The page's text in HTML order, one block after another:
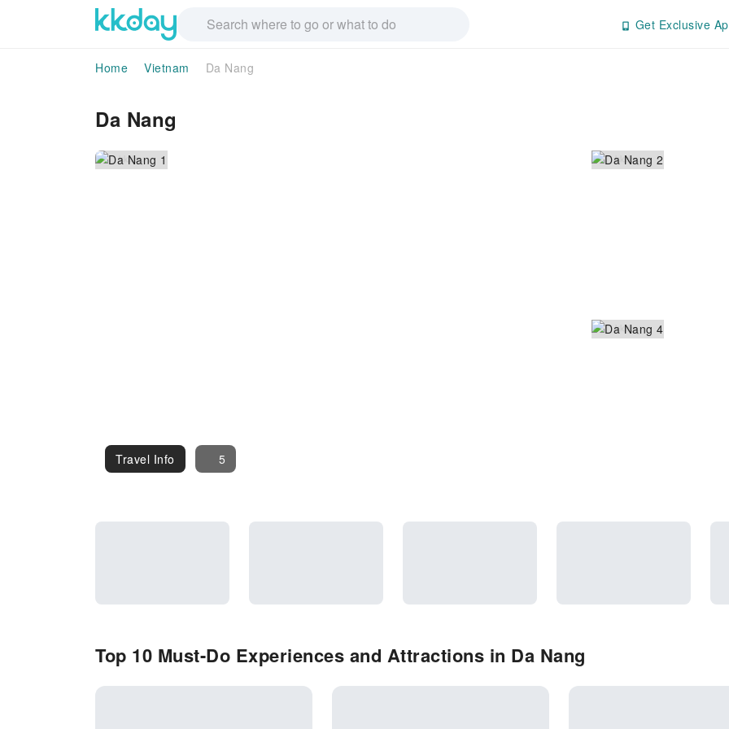
Get Exclusive
Home Vietnam Da Nang
Da Nang
Travel Info 5
Travel Info
Top 10 Must-Do Experiences and Attractions in Da Nang